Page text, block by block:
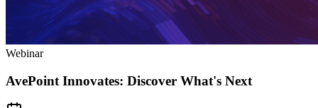
Webinar
AvePoint Innovates: Discover What's Next